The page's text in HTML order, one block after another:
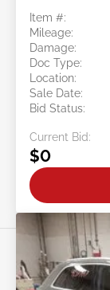
Item #:
Mileage:
Damage:
Doc Type:
Location:
Sale Date:
Bid Status:
Current Bid:
$0